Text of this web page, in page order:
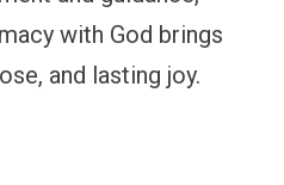
with God brings
and lasting joy.